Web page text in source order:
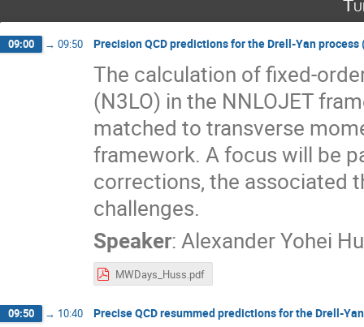
09:00 → 09:50 Precision QCD predictions for the Drell-Yan process
The calculation of fixed-
(N3LO) in the NNLOJET
matched to transverse
framework. A focus will be
corrections, the associated
challenges.
Speaker:Alexander Yohei
MWDays_Huss.pdf
09:50 → 10:40 Precise QCD resummed predictions for the Drell-